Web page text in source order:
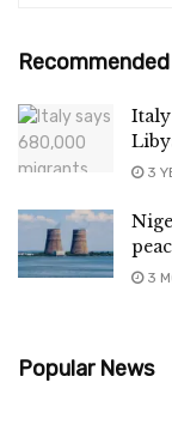
Recommended
3
3
Popular News